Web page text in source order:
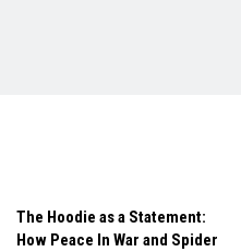
The Hoodie as a Statement:
How Peace In War and Spider